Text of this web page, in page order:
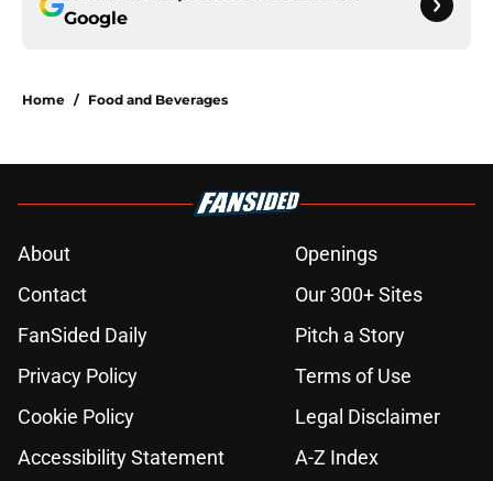
Google
Home / Food and Beverages
About
Openings
Contact
Our 300+ Sites
FanSided Daily
Pitch a Story
Privacy Policy
Terms of Use
Cookie Policy
Legal Disclaimer
Accessibility Statement
A-Z Index